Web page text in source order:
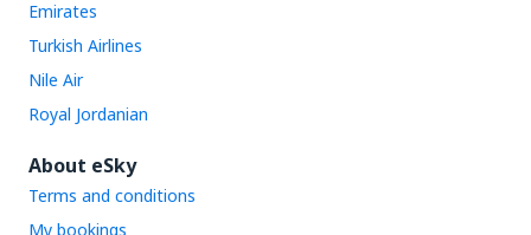
Emirates
Turkish Airlines
Nile Air
Royal Jordanian
About eSky
Terms and conditions
My bookings